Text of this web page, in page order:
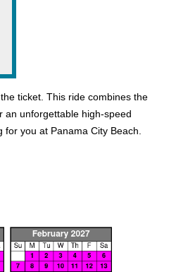
ticket. This ride combines the
an unforgettable high-speed
you at Panama City Beach.